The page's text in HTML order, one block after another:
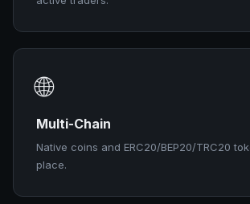
🌐
Multi-Chain
Native coins and ERC20/BEP20/TRC20
place.